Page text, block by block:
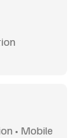
• Mobile